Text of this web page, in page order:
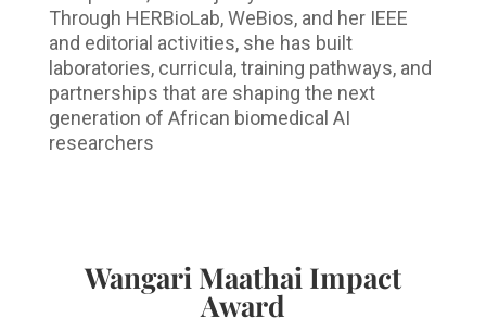
Through HERBioLab, WeBios, and her IEEE
and editorial activities, she has built
laboratories, curricula, training pathways, and
partnerships that are shaping the next
generation of African biomedical AI
researchers
Wangari Maathai Impact
Award